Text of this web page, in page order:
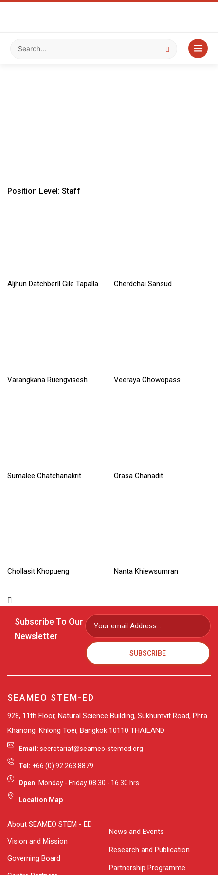
Position Level: Staff
Aljhun Datchberll Gile Tapalla Cherdchai Sansud
Varangkana Ruengvisesh Veeraya Chowopass
Sumalee Chatchanakrit Orasa Chanadit
Chollasit Khopueng Nanta Khiewsumran
Subscribe To Our
Newsletter
SUBSCRIBE
SEAMEO STEM-ED
928, 11th Floor, Natural Science Building, Sukhumvit Road, Phra
Khanong, Khlong Toei, Bangkok 10110 THAILAND
Email: secretariat@seameo-stemed.org
Tel: +66 (0) 92 263 8879
Open: Monday - Friday 08.30 - 16.30 hrs
Location Map
About SEAMEO STEM - ED
Vision and Mission
Governing Board
News and Events
Research and Publication
Partnership Programme